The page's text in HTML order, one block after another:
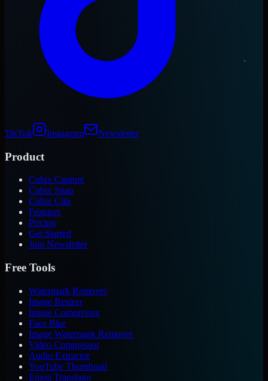
TikTok Instagram Newsletter
Product
Cubix Capture
Cubix Snap
Cubix Clip
Features
Pricing
Get Started
Join Newsletter
Free Tools
Watermark Remover
Image Resizer
Image Compressor
Face Blur
Image Watermark Remover
Video Compressor
Audio Extractor
YouTube Thumbnail
Emoji Translator